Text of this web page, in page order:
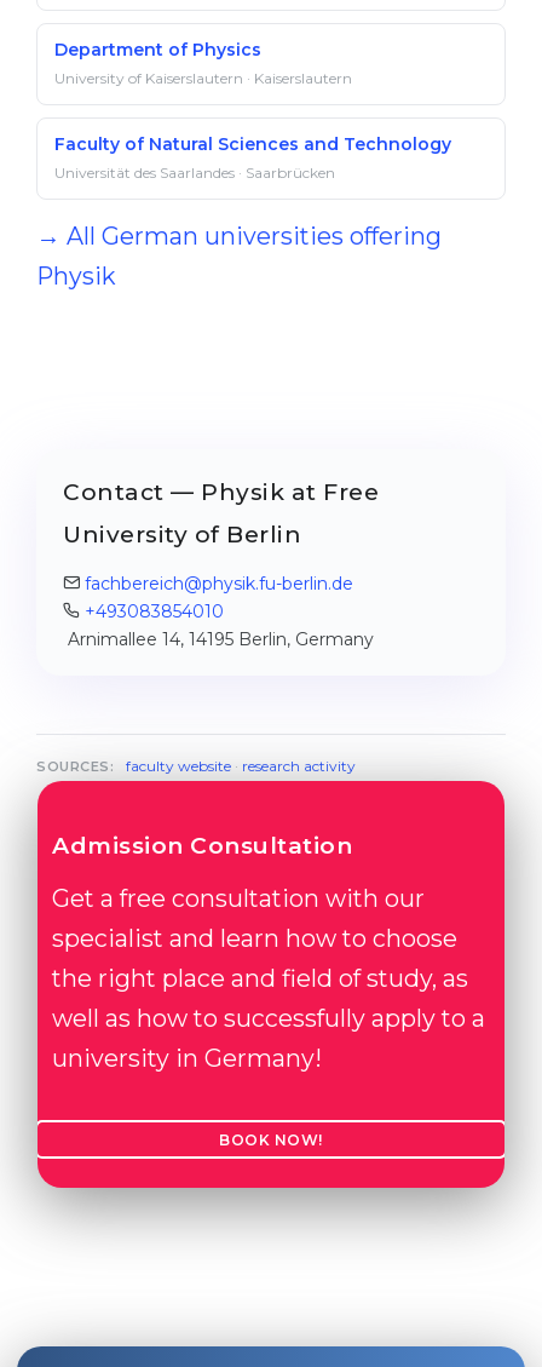
Department of Physics
University of Kaiserslautern · Kaiserslautern
Faculty of Natural Sciences and Technology
Universität des Saarlandes · Saarbrücken
→ All German universities offering
Physik
Contact — Physik at Free
University of Berlin
fachbereich@physik.fu-berlin.de
+493083854010
Arnimallee 14, 14195 Berlin, Germany
SOURCES: faculty website· research activity
Admission Consultation
Get a free consultation with our
specialist and learn how to choose
the right place and field of study, as
well as how to successfully apply to a
university in Germany!
BOOK NOW!